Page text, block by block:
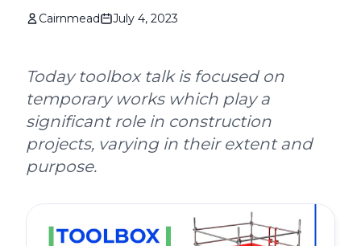
Cairnmead July 4, 2023
Today toolbox talk is focused on
temporary works which play a
significant role in construction
projects, varying in their extent and
purpose.